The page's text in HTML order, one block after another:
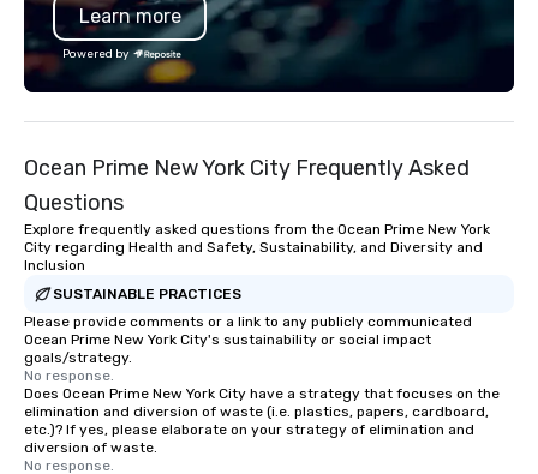
service and an elevated chocolate
experience that sets your gift apart.
Learn more
Powered by
Ocean Prime New York City Frequently Asked
Questions
Explore frequently asked questions from the Ocean Prime New York
City regarding Health and Safety, Sustainability, and Diversity and
Inclusion
SUSTAINABLE PRACTICES
Please provide comments or a link to any publicly communicated
Ocean Prime New York City's sustainability or social impact
goals/strategy.
No response.
Does Ocean Prime New York City have a strategy that focuses on the
elimination and diversion of waste (i.e. plastics, papers, cardboard,
etc.)? If yes, please elaborate on your strategy of elimination and
diversion of waste.
No response.